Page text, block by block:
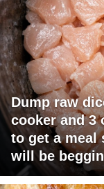
Dump raw
cooker and 3
to get a meal
will be